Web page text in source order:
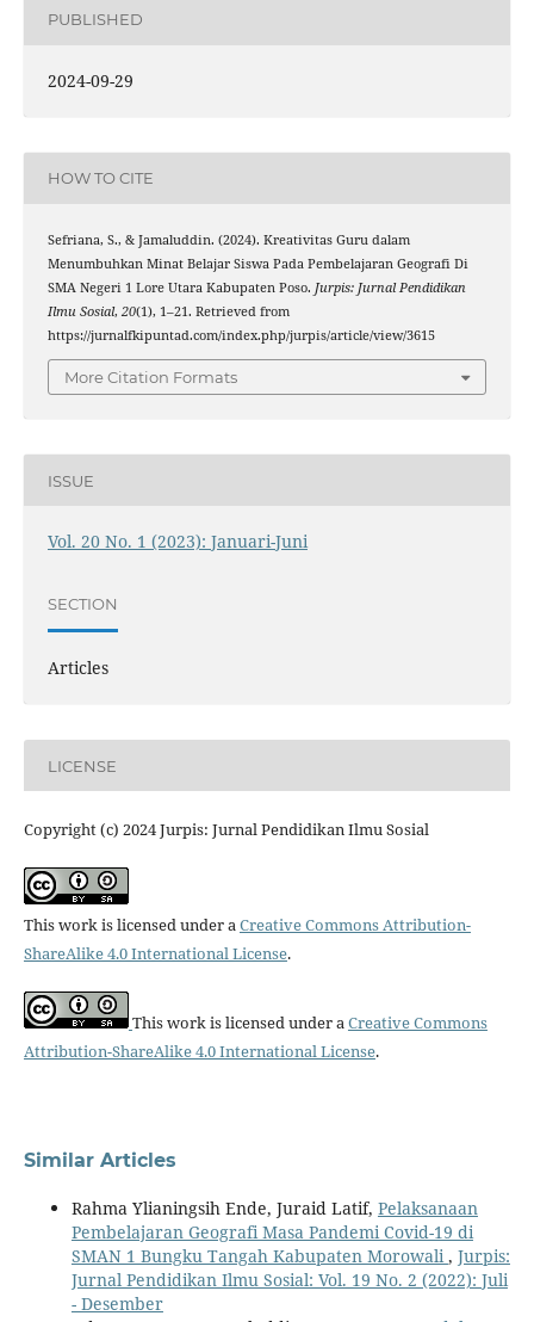
PUBLISHED
2024-09-29
HOW TO CITE
Sefriana, S., & Jamaluddin. (2024). Kreativitas Guru dalam
Menumbuhkan Minat Belajar Siswa Pada Pembelajaran Geografi Di
SMA Negeri 1 Lore Utara Kabupaten Poso. Jurpis: Jurnal Pendidikan
Ilmu Sosial, 20(1), 1–21. Retrieved from
https://jurnalfkipuntad.com/index.php/jurpis/article/view/3615
More Citation Formats
ISSUE
Vol. 20 No. 1 (2023): Januari-Juni
SECTION
Articles
LICENSE
Copyright (c) 2024 Jurpis: Jurnal Pendidikan Ilmu Sosial
This work is licensed under aCreative Commons Attribution-
ShareAlike 4.0 International License.
This work is licensed under aCreative Commons
Attribution-ShareAlike 4.0 International License.
Similar Articles
Rahma Ylianingsih Ende, Juraid Latif, Pelaksanaan
Pembelajaran Geografi Masa Pandemi Covid-19 di
SMAN 1 Bungku Tangah Kabupaten Morowali, Jurpis:
Jurnal Pendidikan Ilmu Sosial: Vol. 19 No. 2 (2022): Juli
- Desember